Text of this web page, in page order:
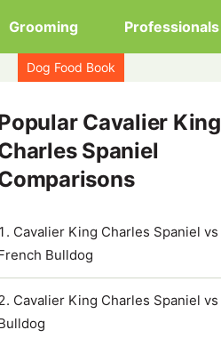
Grooming Professionals
Dog Food Book
Cavalier King
Spaniel
Cavalier King Charles Spaniel vs
Bulldog
Cavalier King Charles Spaniel vs